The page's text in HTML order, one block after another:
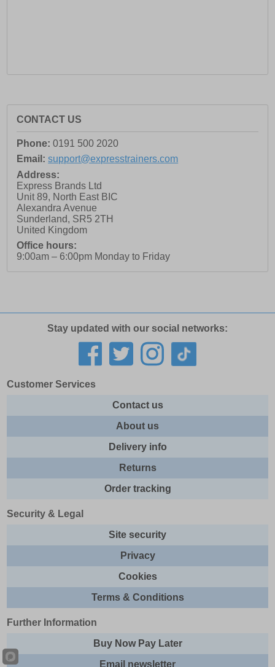
CONTACT US
Phone: 0191 500 2020
Email: support@expresstrainers.com
Address:
Express Brands Ltd
Unit 89, North East BIC
Alexandra Avenue
Sunderland, SR5 2TH
United Kingdom
Office hours:
9:00am – 6:00pm Monday to Friday
Stay updated with our social networks:
Customer Services
Contact us
About us
Delivery info
Returns
Order tracking
Security & Legal
Site security
Privacy
Cookies
Terms & Conditions
Further Information
Buy Now Pay Later
Email newsletter